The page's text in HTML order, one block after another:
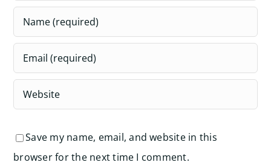
Save my name, email, and website in this
browser for the next time I comment.